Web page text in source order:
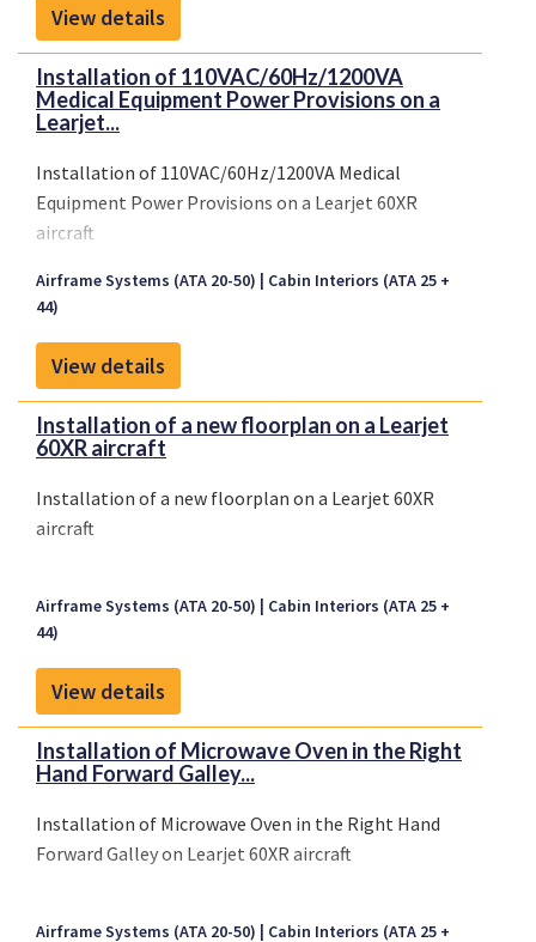
View details
Installation of 110VAC/60Hz/1200VA
Medical Equipment Power Provisions on a
Learjet...
Installation of 110VAC/60Hz/1200VA Medical
Equipment Power Provisions on a Learjet 60XR
aircraft
Airframe Systems (ATA 20-50)
Cabin Interiors (ATA 25 +
44)
View details
Installation of a new floorplan on a Learjet
60XR aircraft
Installation of a new floorplan on a Learjet 60XR
aircraft
Airframe Systems (ATA 20-50)
Cabin Interiors (ATA 25 +
44)
View details
Installation of Microwave Oven in the Right
Hand Forward Galley...
Installation of Microwave Oven in the Right Hand
Forward Galley on Learjet 60XR aircraft
Airframe Systems (ATA 20-50) Cabin Interiors (ATA 25 +